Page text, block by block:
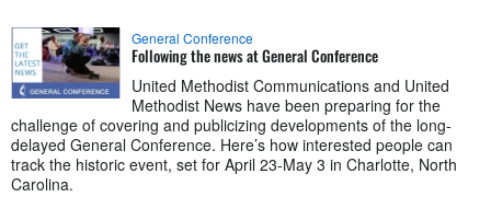
General Conference
Following the news at General Conference
United Methodist Communications and United
Methodist News have been preparing for the
challenge of covering and publicizing developments of the long-
delayed General Conference. Here’s how interested people can
track the historic event, set for April 23-May 3 in Charlotte, North
Carolina.